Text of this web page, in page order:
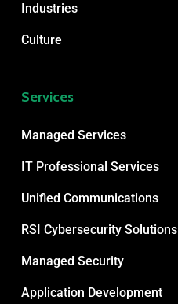
Industries
Culture
Services
Managed Services
IT Professional Services
Unified Communications
RSI Cybersecurity Solutions
Managed Security
Application Development